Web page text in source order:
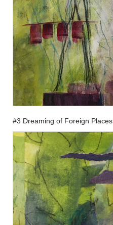
#3 Dreaming of Foreign Places